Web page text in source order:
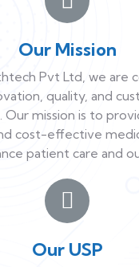
Our Mission
Pvt Ltd, we are
quality, and
Our mission is to
cost-effective
patient care and
Our USP